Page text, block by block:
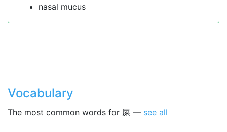
nasal mucus
Vocabulary
The most common words for 屎 — see all